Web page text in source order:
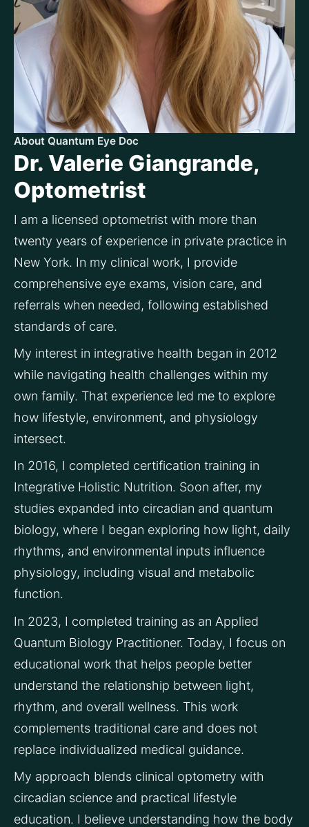
About Quantum Eye Doc
Dr. Valerie Giangrande,
Optometrist
I am a licensed optometrist with more than
twenty years of experience in private practice in
New York. In my clinical work, I provide
comprehensive eye exams, vision care, and
referrals when needed, following established
standards of care.
My interest in integrative health began in 2012
while navigating health challenges within my
own family. That experience led me to explore
how lifestyle, environment, and physiology
intersect.
In 2016, I completed certification training in
Integrative Holistic Nutrition. Soon after, my
studies expanded into circadian and quantum
biology, where I began exploring how light, daily
rhythms, and environmental inputs influence
physiology, including visual and metabolic
function.
In 2023, I completed training as an Applied
Quantum Biology Practitioner. Today, I focus on
educational work that helps people better
understand the relationship between light,
rhythm, and overall wellness. This work
complements traditional care and does not
replace individualized medical guidance.
My approach blends clinical optometry with
circadian science and practical lifestyle
education. I believe understanding how the body